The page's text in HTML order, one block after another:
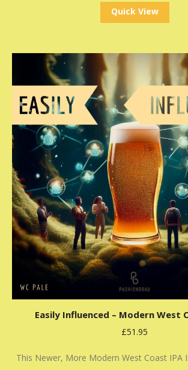
Quick View
Easily Influenced – Modern West
£51.95
This Newer, More Modern West Coast IPA